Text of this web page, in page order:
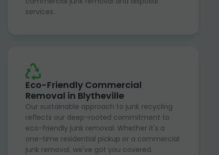
services.
Eco-Friendly Commercial
Removal in Blytheville
Our sustainable approach to junk recycling
reflects our deep-rooted commitment to
eco-friendly junk removal. Whether it's a
one-time residential pickup or a commercial
junk removal, we've got you covered.